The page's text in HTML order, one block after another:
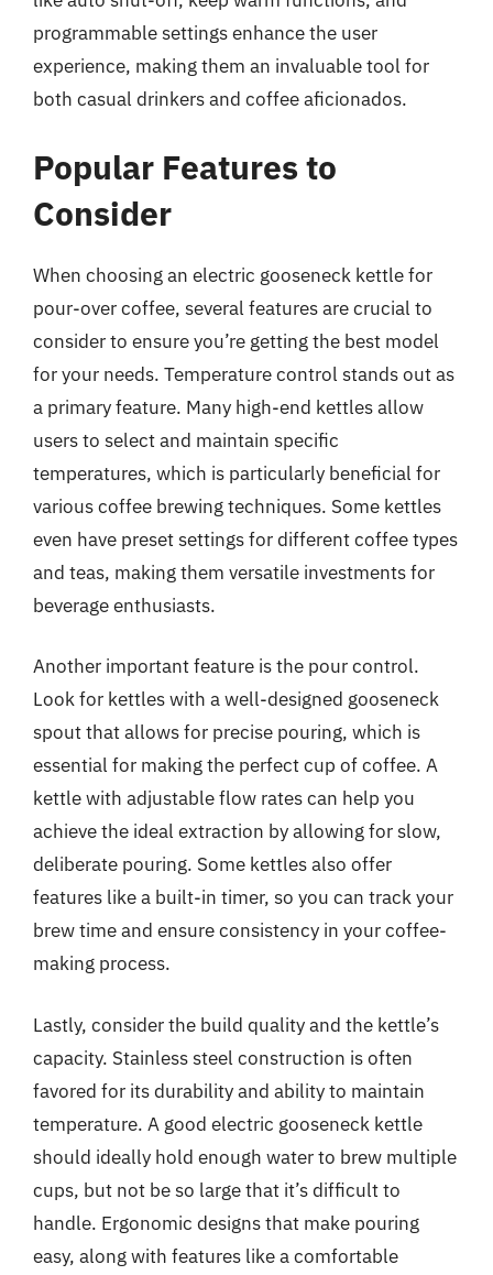
programmable settings enhance the user
experience, making them an invaluable tool for
both casual drinkers and coffee aficionados.
Popular Features to
Consider
When choosing an electric gooseneck kettle for
pour-over coffee, several features are crucial to
consider to ensure you’re getting the best model
for your needs. Temperature control stands out as
a primary feature. Many high-end kettles allow
users to select and maintain specific
temperatures, which is particularly beneficial for
various coffee brewing techniques. Some kettles
even have preset settings for different coffee types
and teas, making them versatile investments for
beverage enthusiasts.
Another important feature is the pour control.
Look for kettles with a well-designed gooseneck
spout that allows for precise pouring, which is
essential for making the perfect cup of coffee. A
kettle with adjustable flow rates can help you
achieve the ideal extraction by allowing for slow,
deliberate pouring. Some kettles also offer
features like a built-in timer, so you can track your
brew time and ensure consistency in your coffee-
making process.
Lastly, consider the build quality and the kettle’s
capacity. Stainless steel construction is often
favored for its durability and ability to maintain
temperature. A good electric gooseneck kettle
should ideally hold enough water to brew multiple
cups, but not be so large that it’s difficult to
handle. Ergonomic designs that make pouring
easy, along with features like a comfortable